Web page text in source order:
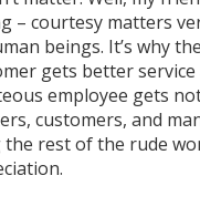
– courtesy matters
beings. It’s why
gets better service
employee gets
customers, and
rest of the rude